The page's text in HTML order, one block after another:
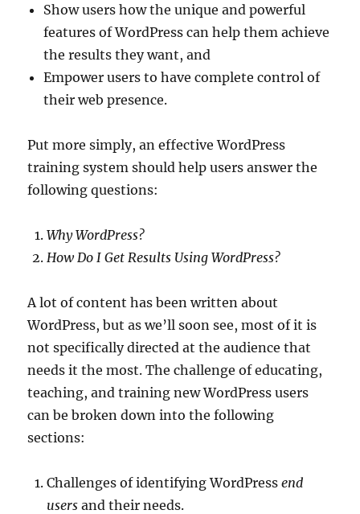
Show users how the unique and powerful
features of WordPress can help them achieve
the results they want, and
Empower users to have complete control of
their web presence.
Put more simply, an effective WordPress
training system should help users answer the
following questions:
Why WordPress?
How Do I Get Results Using WordPress?
A lot of content has been written about
WordPress, but as we’ll soon see, most of it is
not specifically directed at the audience that
needs it the most. The challenge of educating,
teaching, and training new WordPress users
can be broken down into the following
sections:
Challenges of identifying WordPressend
users and their needs.